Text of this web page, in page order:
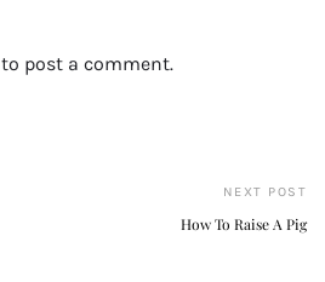
to post a comment.
NEXT POST
How To Raise A Pig